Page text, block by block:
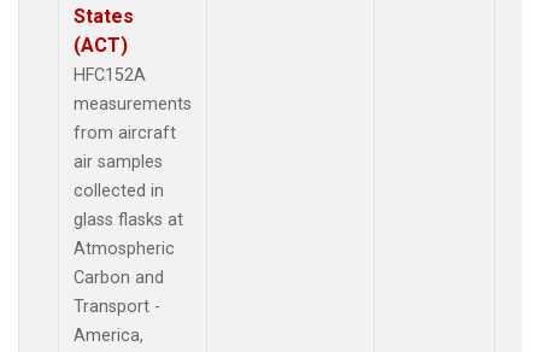
States
(ACT)
HFC152A
measurements
from aircraft
air samples
collected in
glass flasks at
Atmospheric
Carbon and
Transport -
America,